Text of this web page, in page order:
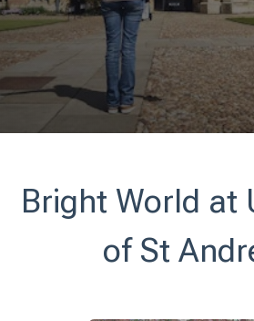
Bright World at
of St